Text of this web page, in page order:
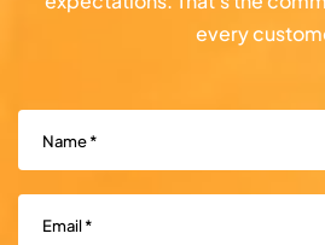
every
Name
Email